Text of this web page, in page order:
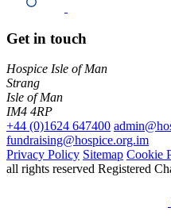
Get in touch
Hospice Isle of Man
Strang
Isle of Man
IM4 4RP
+44 (0)1624 647400
fundraising@hospice.org.im
Privacy Policy Sitemap Cookie
all rights reserved Registered